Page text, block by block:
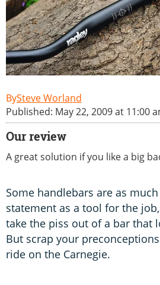
Steve Worland
Published: May 22, 2009 at 11:00
Our review
A great solution if you like a big
Some handlebars are as
statement as a tool for the job,
take the piss out of a bar that
But scrap your
ride on the Carnegie.